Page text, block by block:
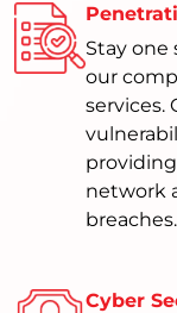
Stay one
our
services.
network
breaches.
Cyber